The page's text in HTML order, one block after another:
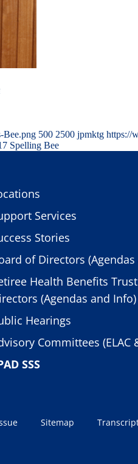
Bee.png 500 2500 jpmktg https://
Spelling Bee
Services
Stories
of Directors
Health Benefits
(Agendas and Info)
Hearings
Committees (ELAC
SSS
Sitemap